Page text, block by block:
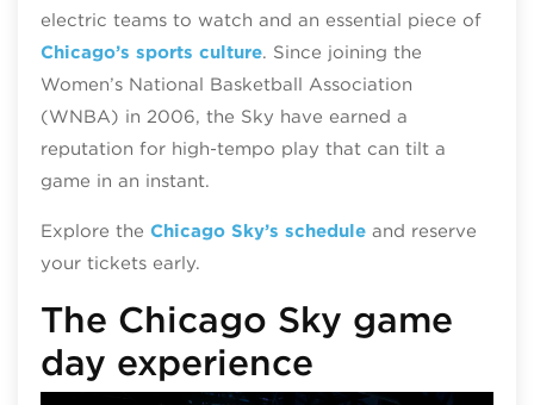
electric teams to watch and an essential piece of
Chicago’s sports culture. Since joining the
Women’s National Basketball Association
(WNBA) in 2006, the Sky have earned a
reputation for high‑tempo play that can tilt a
game in an instant.
Explore the Chicago Sky’s scheduleand reserve
your tickets early.
The Chicago Sky game
day experience